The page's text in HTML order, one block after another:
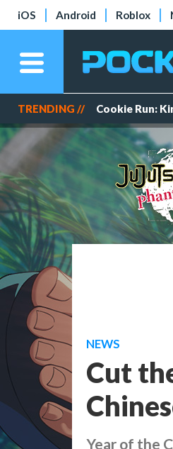
iOS Android Roblox
TRENDING // Cookie Run:
NEWS
Cut
Year of the